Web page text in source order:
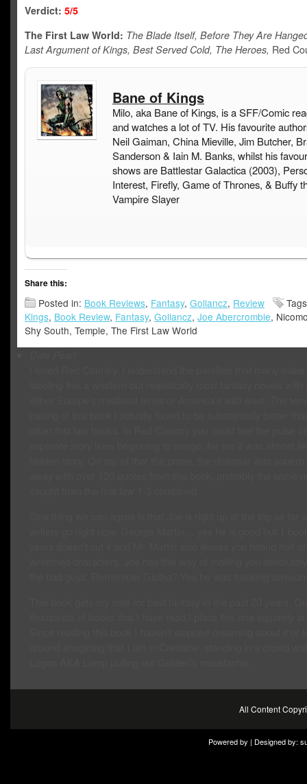
Verdict: 5/5
The First Law World: The Blade Itself, Before They Are
Last Argument of Kings, Best Served Cold, The Heroes, Red
Bane of Kings
Milo, aka Bane of Kings, is a SFF/Comic
and watches a lot of TV. His favourite
Neil Gaiman, China Mieville, Jim Butcher,
Sanderson & Iain M. Banks, whilst his
shows are Battlestar Galactica (2003),
Interest, Firefly, Game of Thrones, & Buffy
Vampire Slayer
Share this:
Posted in: Book Reviews, Fantasy, Gollancz, Review
Kings, Book Review, Fantasy, Gollancz, Joe Abercrombie,
Shy South, Temple, The First Law World
All Content
Powered by | Designed by: